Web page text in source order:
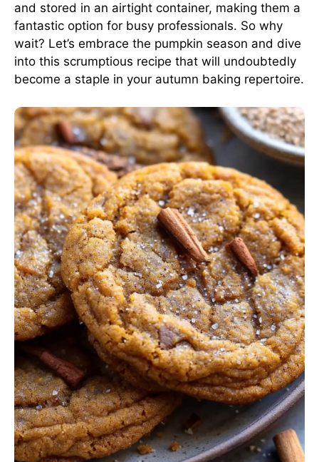
and stored in an airtight container, making them a
fantastic option for busy professionals. So why
wait? Let’s embrace the pumpkin season and dive
into this scrumptious recipe that will undoubtedly
become a staple in your autumn baking repertoire.